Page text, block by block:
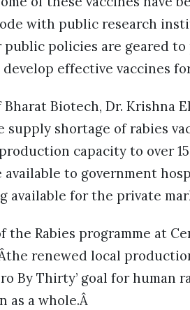
with public research
policies are geared to
effective vaccines
Biotech, Dr. Krishna
shortage of rabies
capacity to over
available to government
for the private
the Rabies programme at
renewed local
By Thirty’ goal for human
as a whole.Â